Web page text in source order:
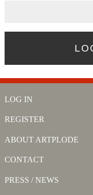
LOG IN
REGISTER
ABOUT ARTPLODE
CONTACT
PRESS / NEWS